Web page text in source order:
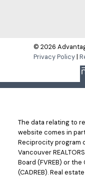
© 2026
Privacy Policy|
The data relating to
website comes in
Reciprocity program
Vancouver
Board (FVREB) or
(CADREB). Real